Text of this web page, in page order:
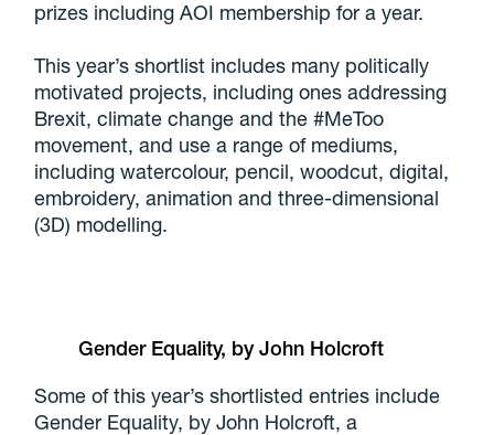
prizes including AOI membership for a year.
This year’s shortlist includes many politically
motivated projects, including ones addressing
Brexit, climate change and the #MeToo
movement, and use a range of mediums,
including watercolour, pencil, woodcut, digital,
embroidery, animation and three-dimensional
(3D) modelling.
Gender Equality, by John Holcroft
Some of this year’s shortlisted entries include
Gender Equality, by John Holcroft, a